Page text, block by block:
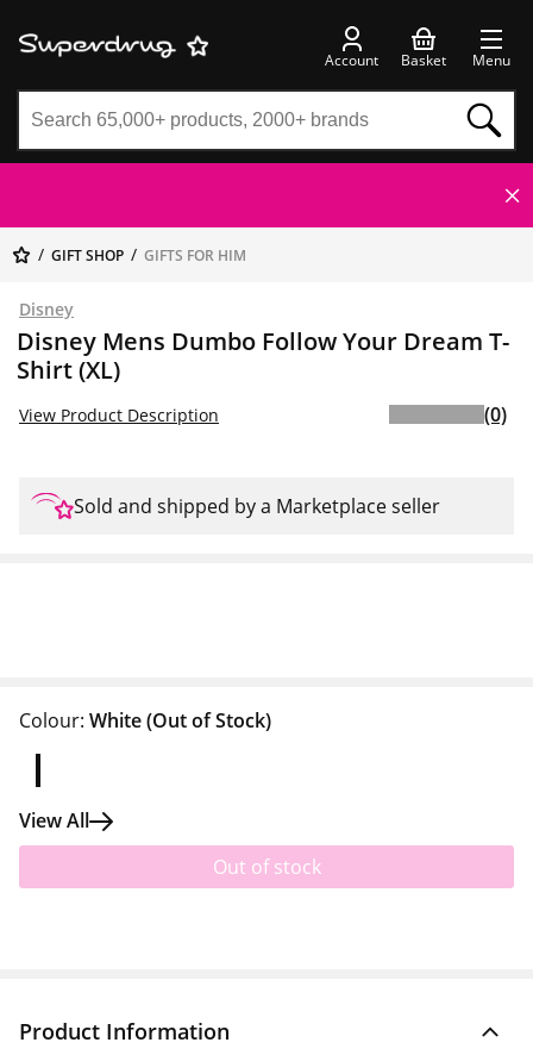
Account Basket Menu
GIFT SHOP GIFTS FOR HIM
Disney
Disney Mens Dumbo Follow Your Dream T-
Shirt (XL)
View Product Description (0)
Sold and shipped by a Marketplace seller
Colour: White(Out of Stock)
View All
Out of stock
Product Information